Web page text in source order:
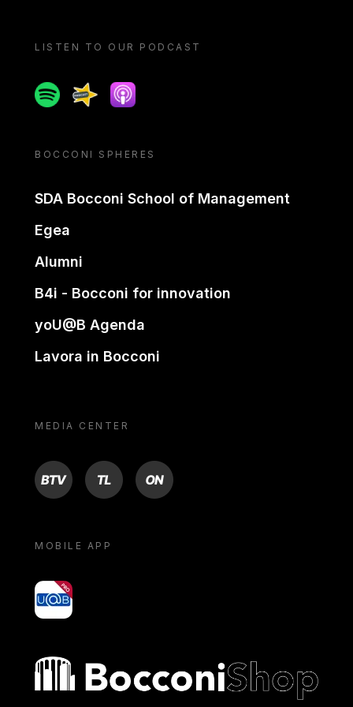
LISTEN TO OUR PODCAST
SpotifySpreakerApple podcast
BOCCONI SPHERES
SDA Bocconi School of Management
Egea
Alumni
B4i - Bocconi for innovation
yoU@B Agenda
Lavora in Bocconi
MEDIA CENTER
BTV TL ON
MOBILE APP
yoU@B
Bocconi shop